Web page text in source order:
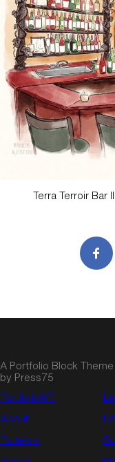
Terra Terroir Bar
A Portfolio Block Theme
by Press75
PortfolioWP.
About
Patterns